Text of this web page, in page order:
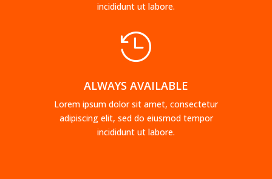
incididunt ut labore.

ALWAYS AVAILABLE
Lorem ipsum dolor sit amet, consectetur
adipiscing elit, sed do eiusmod tempor
incididunt ut labore.